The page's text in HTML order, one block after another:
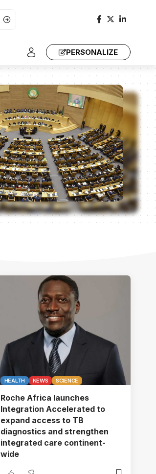
PERSONALIZE
HEALTH NEWS SCIENCE
Roche Africa launches
Integration Accelerated to
expand access to TB
diagnostics and strengthen
integrated care continent-
wide